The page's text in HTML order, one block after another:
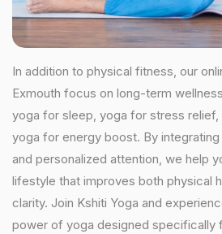
In addition to physical fitness, our
Exmouth focus on long-term
yoga for sleep, yoga for stress relief,
yoga for energy boost. By
and personalized attention, we help
lifestyle that improves both physical
clarity. Join Kshiti Yoga and
power of yoga designed specifically